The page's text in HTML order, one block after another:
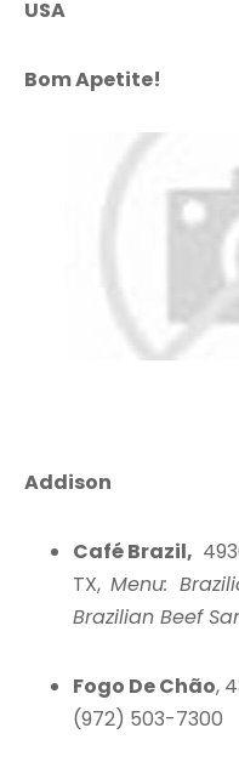
USA
Bom Apetite!
Addison
Café Brazil,
TX, Menu:
Brazilian Beef
Fogo De Chão,
(972) 503-7300